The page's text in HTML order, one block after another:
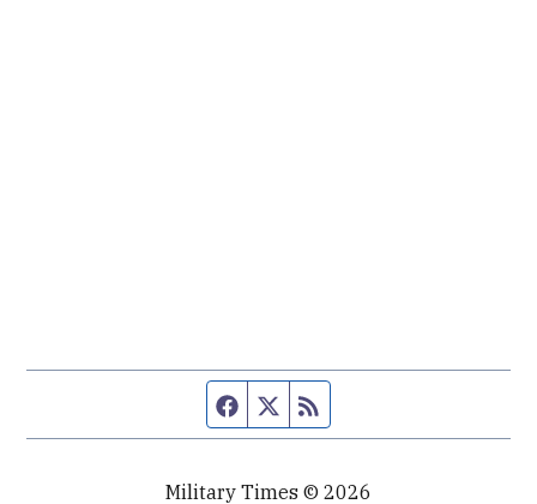
Facebook page
Twitter feed
Military Times © 2026